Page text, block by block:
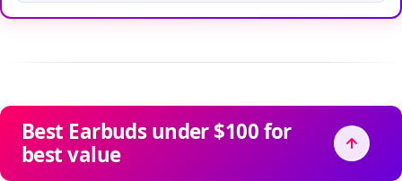
Best Earbuds under $100 for
best value